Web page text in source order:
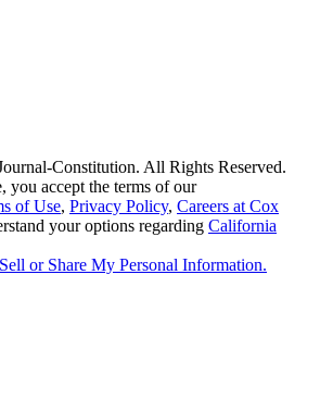
Constitution. All Rights Reserved.
you accept the terms of our
of Use, Privacy Policy, Careers at Cox
your options regarding California
or Share My Personal Information.